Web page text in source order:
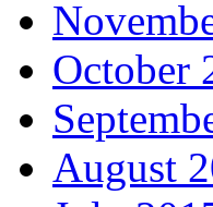
October
August